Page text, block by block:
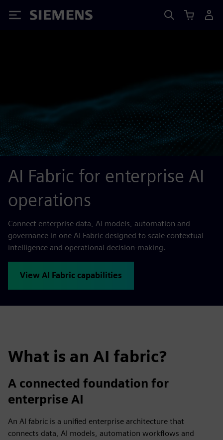
Siemens
AI Fabric for enterprise AI
operations
Connect enterprise data, AI models, automation and
governance in one AI Fabric designed to scale contextual
intelligence and operational decision-making.
View AI Fabric capabilities
What is an AI fabric?
A connected foundation for
enterprise AI
An AI fabric is a unified enterprise architecture that
connects data, AI models, automation workflows and